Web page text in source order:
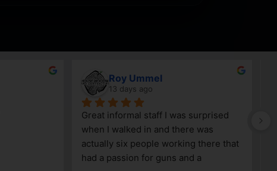
Roy Ummel
13 days ago
Great informal staff I was surprised
when I walked in and there was
actually six people working there that
had a passion for guns and a